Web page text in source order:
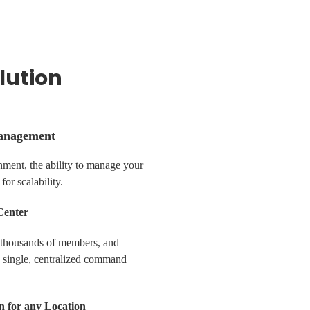
the ability to manage your
scalability.
of members, and
centralized command
for any Location